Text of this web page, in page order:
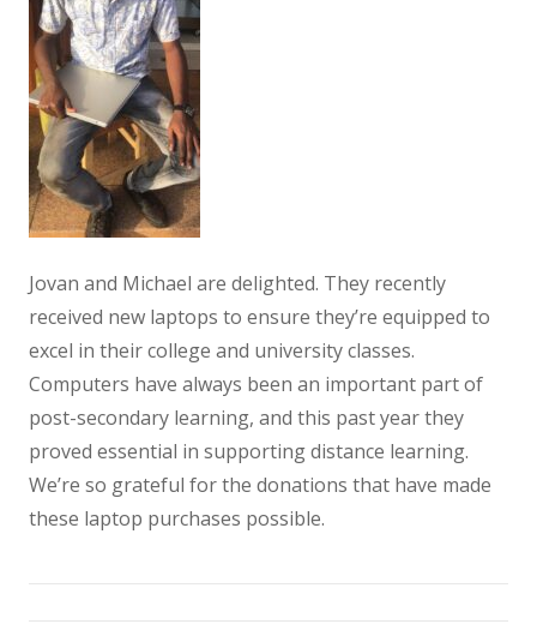
Jovan and Michael are delighted. They recently
received new laptops to ensure they’re equipped to
excel in their college and university classes.
Computers have always been an important part of
post-secondary learning, and this past year they
proved essential in supporting distance learning.
We’re so grateful for the donations that have made
these laptop purchases possible.